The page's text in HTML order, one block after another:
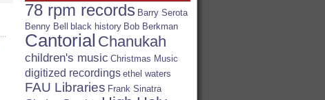
78 rpm records Barry Serota
Benny Bell
black history Bob Berkman
Cantorial Chanukah
children's music Christmas Music
digitized recordings ethel waters
FAU Libraries Frank Sinatra